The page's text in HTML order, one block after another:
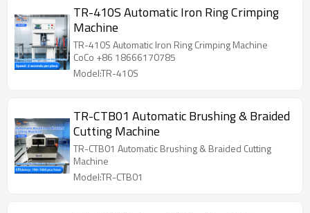
TR-410S Automatic Iron Ring Crimping
Machine
TR-410S Automatic Iron Ring Crimping Machine
CoCo +86 18666170785
Model:TR-410S
TR-CTB01 Automatic Brushing & Braided
Cutting Machine
TR-CTB01 Automatic Brushing & Braided Cutting
Machine
Model:TR-CTB01